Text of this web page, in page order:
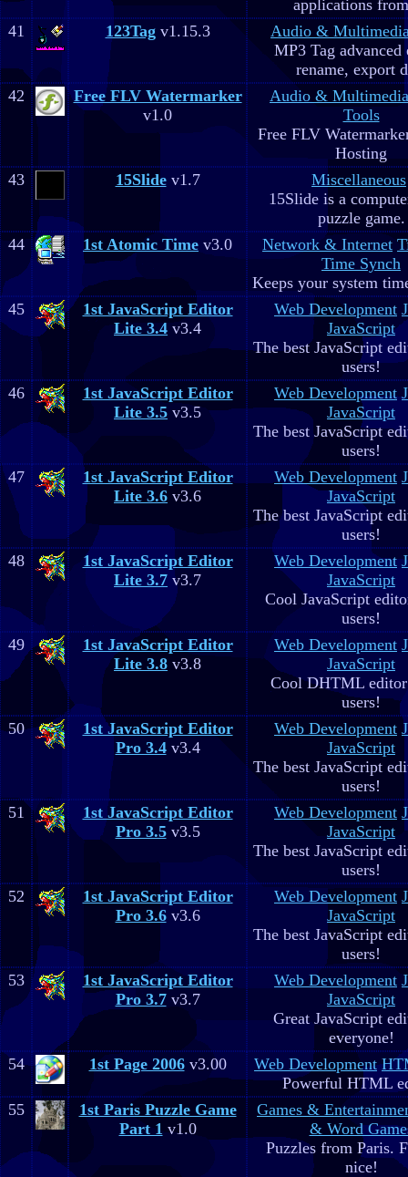
applications
41
123Tagv1.15.3
Audio &
MP3 Tag
rename, export
42
Free FLV Watermarker
v1.0
Audio & Multimedia
Tools
Free FLV
Hosting
43
15Slidev1.7
Miscellaneous
15Slide is a
puzzle game.
44
1st Atomic Time v3.0 Network & Internet
Time Synch
Keeps your system
45
1st JavaScript Editor
Lite 3.4 v3.4
Web Development
JavaScript
The best JavaScript
users!
46
1st JavaScript Editor
Lite 3.5 v3.5
Web Development
JavaScript
The best JavaScript
users!
47
1st JavaScript Editor
Lite 3.6 v3.6
Web Development
JavaScript
The best JavaScript
users!
48
1st JavaScript Editor
Lite 3.7 v3.7
Web Development
JavaScript
Cool JavaScript
users!
49
1st JavaScript Editor
Lite 3.8 v3.8
Web Development
JavaScript
Cool DHTML
users!
50
1st JavaScript Editor
Pro 3.4v3.4
Web Development
JavaScript
The best JavaScript
users!
51
1st JavaScript Editor
Pro 3.5v3.5
Web Development
JavaScript
The best JavaScript
users!
52
1st JavaScript Editor
Pro 3.6v3.6
Web Development
JavaScript
The best JavaScript
users!
53
1st JavaScript Editor
Pro 3.7v3.7
Web Development
JavaScript
Great JavaScript
everyone!
54
1st Page 2006v3.00 Web Development
Powerful HTML
55
1st Paris Puzzle Game
Part 1v1.0
Games &
& Word
Puzzles from Paris.
nice!